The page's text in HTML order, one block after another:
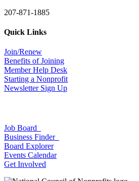
207-871-1885
Quick Links
Join/Renew
Benefits of Joining
Member Help Desk
Starting a Nonprofit
Newsletter Sign Up
Job Board
Business Finder
Board Explorer
Events Calendar
Get Involved